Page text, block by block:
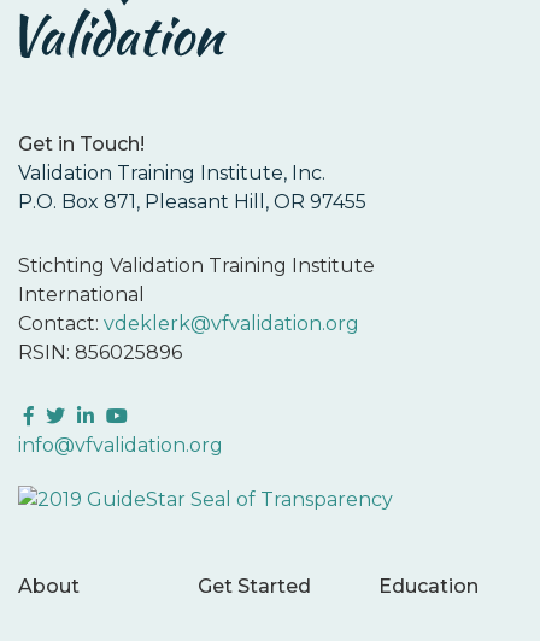
Get in Touch!
Validation Training Institute, Inc.
P.O. Box 871, Pleasant Hill, OR 97455
Stichting Validation Training Institute
International
Contact: vdeklerk@vfvalidation.org
RSIN: 856025896
Facebook
Twitter
LinkedIn
YouTube
info@vfvalidation.org
About Get Started Education